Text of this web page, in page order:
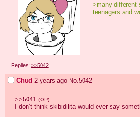
>many different
teenagers and
Replies: >>5042
Chud 2 years ago No.5042
>>5041 (OP)
I don’t think skibidilita would ever say